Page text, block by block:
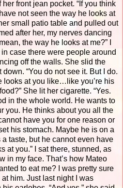
front jean pocket. “If you think
not seen the way he looks at
small patio table and pulled out
after her, my nerves dancing
the way he looks at me?” I
case there were people around
off the walls. She slid the
“You do not see it. But I do.
looks at you like…like you’re his
She lit her cigarette. “Yes.
in the whole world. He wants to
you. He thinks about you all the
have you for one reason or
his stomach. Maybe he is on a
taste, but he cannot even have
at you.”
I sat there, stunned, as
in my face. That’s how Mateo
to eat me? I was pretty sure
at him. Just last night I was